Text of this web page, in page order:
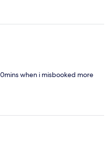
when i misbooked more